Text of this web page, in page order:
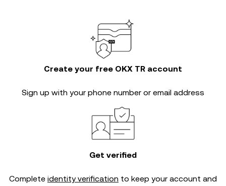
Create your free OKX TR account
Sign up with your phone number or email address
Get verified
Complete identity verification to keep your account and